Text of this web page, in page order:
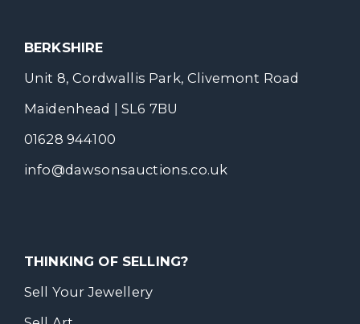
BERKSHIRE
Unit 8, Cordwallis Park, Clivemont Road
Maidenhead | SL6 7BU
01628 944100
info@dawsonsauctions.co.uk
THINKING OF SELLING?
Sell Your Jewellery